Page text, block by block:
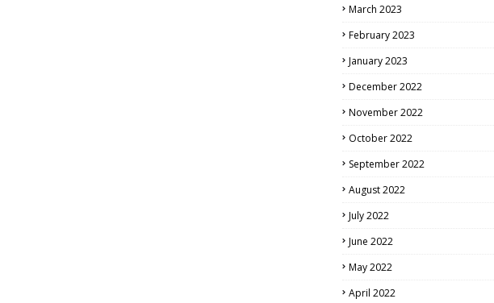
March 2023
February 2023
January 2023
December 2022
November 2022
October 2022
September 2022
August 2022
July 2022
June 2022
May 2022
April 2022